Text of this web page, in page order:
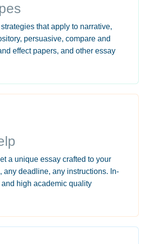
that apply to narrative,
persuasive, compare and
effect papers, and other essay
a unique essay crafted to your
any deadline, any instructions. In-
high academic quality